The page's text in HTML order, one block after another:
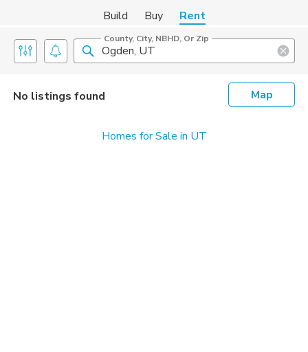
Build Buy Rent
County, City, NBHD, Or Zip
No listings found Map
Homes for Sale in UT